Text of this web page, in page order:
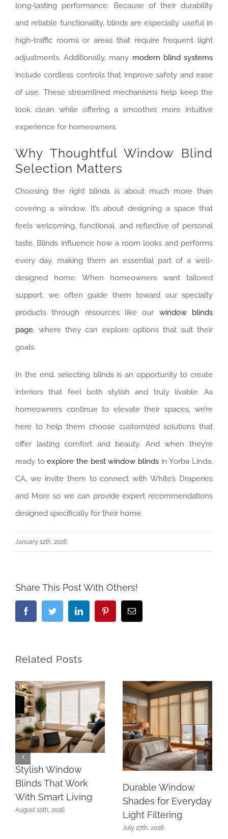
long-lasting performance. Because of their durability
and reliable functionality, blinds are especially useful in
high-traffic rooms or areas that require frequent light
adjustments. Additionally, many modern blind systems
include cordless controls that improve safety and ease
of use. These streamlined mechanisms help keep the
look clean while offering a smoother, more intuitive
experience for homeowners.
Why Thoughtful Window Blind
Selection Matters
Choosing the right blinds is about much more than
covering a window. It’s about designing a space that
feels welcoming, functional, and reflective of personal
taste. Blinds influence how a room looks and performs
every day, making them an essential part of a well-
designed home. When homeowners want tailored
support, we often guide them toward our specialty
products through resources like our window blinds
page, where they can explore options that suit their
goals.
In the end, selecting blinds is an opportunity to create
interiors that feel both stylish and truly livable. As
homeowners continue to elevate their spaces, we’re
here to help them choose customized solutions that
offer lasting comfort and beauty. And when they’re
ready toexplore the best window blinds in Yorba Linda,
CA, we invite them to connect with White’s Draperies
and More so we can provide expert recommendations
designed specifically for their home.
January 12th, 2026
Share This Post With Others!
FacebookTwitter LinkedIn PinterestEmail
Related Posts
Stylish Window
Blinds That Work
With Smart Living
August 10th, 2026
Durable Window
Shades for Everyday
Light Filtering
July 27th, 2026